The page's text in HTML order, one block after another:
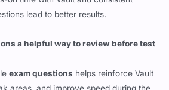
lead to better results.
a helpful way to review before test
exam questions
helps reinforce Vault
areas, and improve speed during the